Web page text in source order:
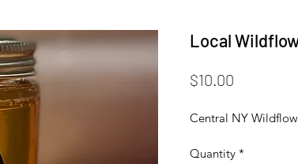
Local
$10.00
Central NY
Quantity *